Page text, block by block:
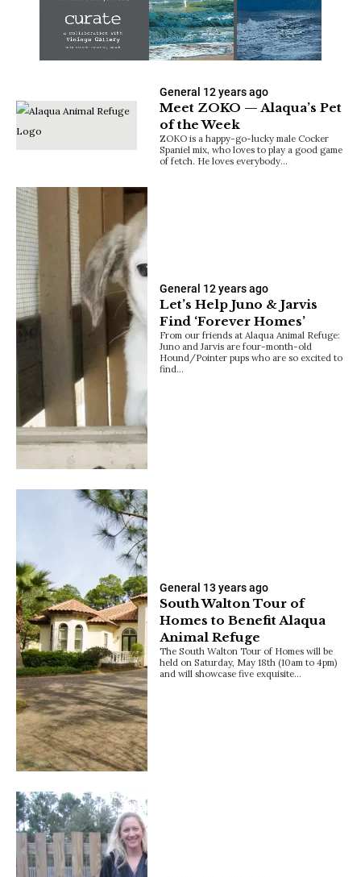
General 12 years ago
Meet ZOKO — Alaqua’s Pet
of the Week
ZOKO is a happy-go-lucky male Cocker
Spaniel mix, who loves to play a good game
of fetch. He loves everybody…
General 12 years ago
Let’s Help Juno & Jarvis
Find ‘Forever Homes’
From our friends at Alaqua Animal Refuge:
Juno and Jarvis are four-month-old
Hound/Pointer pups who are so excited to
find…
General 13 years ago
South Walton Tour of
Homes to Benefit Alaqua
Animal Refuge
The South Walton Tour of Homes will be
held on Saturday, May 18th (10am to 4pm)
and will showcase five exquisite…